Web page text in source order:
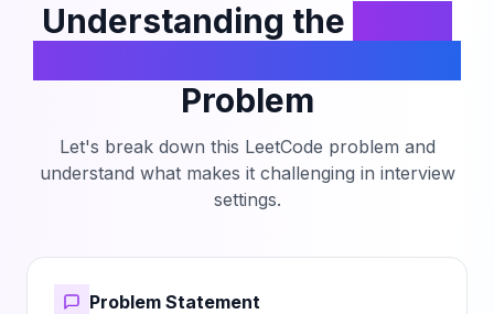
Understanding the
Problem
Let's break down this LeetCode problem and
understand what makes it challenging in interview
settings.
Problem Statement